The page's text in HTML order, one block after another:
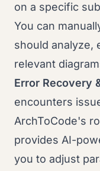
on a specific
You can
should analyze,
relevant
Error Recovery
encounters
ArchToCode's
provides AI-
you to adjust